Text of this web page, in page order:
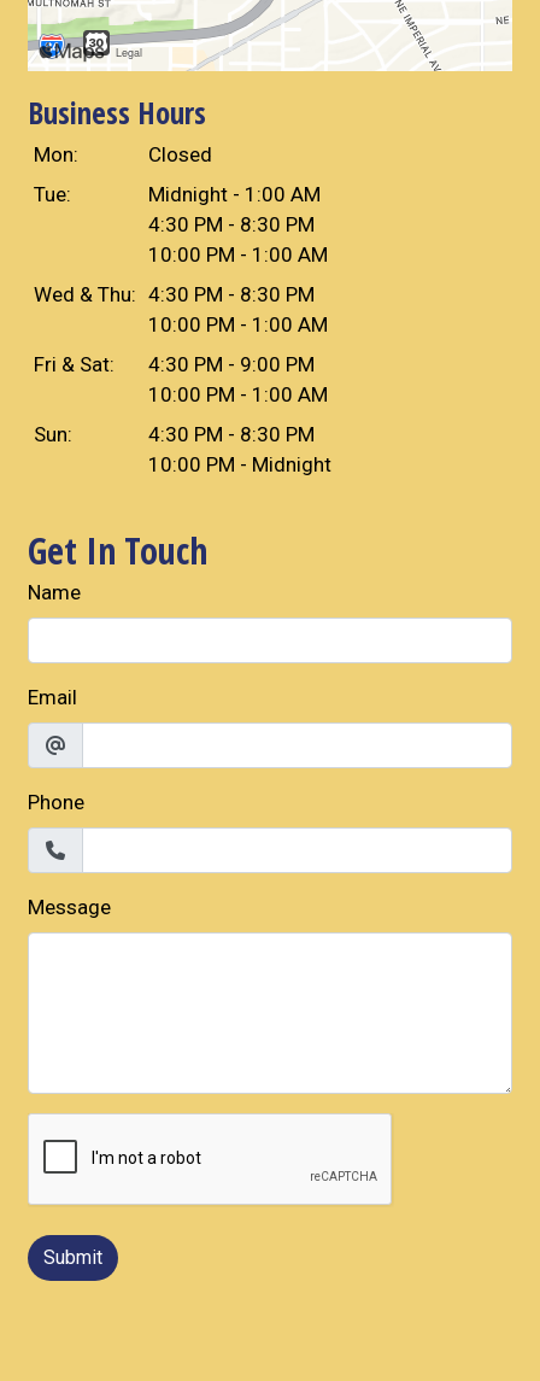
Business Hours
Mon:
Closed
Tue:
Midnight - 1:00 AM
4:30 PM - 8:30 PM
10:00 PM - 1:00 AM
Wed & Thu: 4:30 PM - 8:30 PM
10:00 PM - 1:00 AM
Fri & Sat:
4:30 PM - 9:00 PM
10:00 PM - 1:00 AM
Sun:
4:30 PM - 8:30 PM
10:00 PM - Midnight
Get In Touch
Name
Email
Phone
Message
Submit